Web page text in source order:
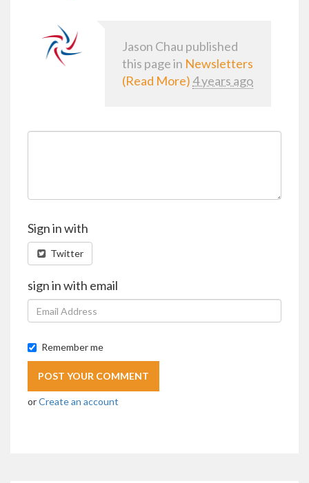
Jason Chau published
this page in Newsletters
(Read More) 4 years ago
Sign in with
Twitter
sign in with email
Remember me
orCreate an account